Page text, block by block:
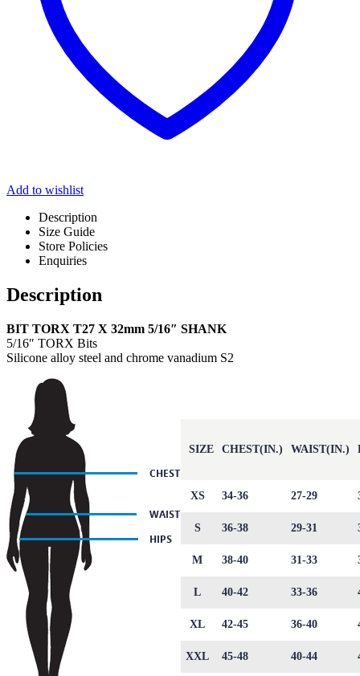
Add to wishlist
Description
Size Guide
Store Policies
Enquiries
Description
BIT TORX T27 X 32mm 5/16″ SHANK
5/16″ TORX Bits
Silicone alloy steel and chrome vanadium S2
SIZE CHEST(IN.) WAIST(IN.)
XS 34-36 27-29
S 36-38 29-31
M 38-40 31-33
L 40-42 33-36
XL 42-45 36-40
XXL 45-48 40-44